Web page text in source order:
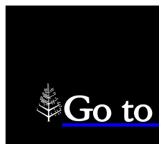
Go to